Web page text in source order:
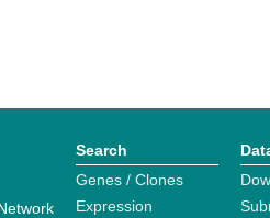
Search
Genes / Clones
Expression